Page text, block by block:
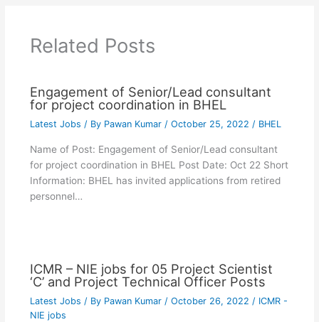
Related Posts
Engagement of Senior/Lead consultant
for project coordination in BHEL
Latest Jobs / By Pawan Kumar / October 25, 2022 / BHEL
Name of Post: Engagement of Senior/Lead consultant
for project coordination in BHEL Post Date: Oct 22 Short
Information: BHEL has invited applications from retired
personnel…
ICMR – NIE jobs for 05 Project Scientist
‘C’ and Project Technical Officer Posts
Latest Jobs / By Pawan Kumar / October 26, 2022 / ICMR -
NIE jobs